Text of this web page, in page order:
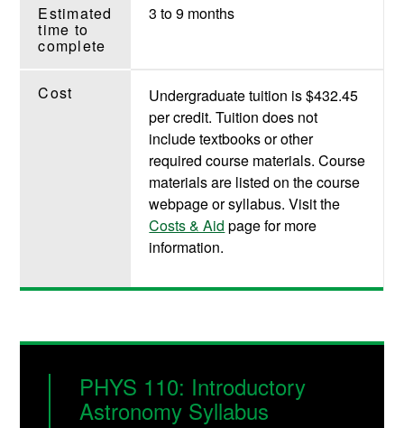
Estimated
time to
complete
3 to 9 months
Cost
Undergraduate tuition is $432.45
per credit. Tuition does not
include textbooks or other
required course materials. Course
materials are listed on the course
webpage or syllabus. Visit the
Costs & Aid page for more
information.
PHYS 110: Introductory
Astronomy Syllabus